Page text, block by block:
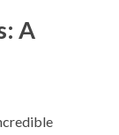
A